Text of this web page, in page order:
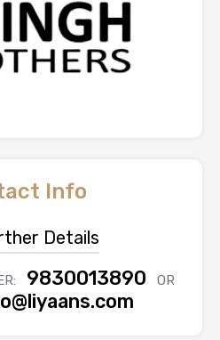
Info
Details
9830013890
OR